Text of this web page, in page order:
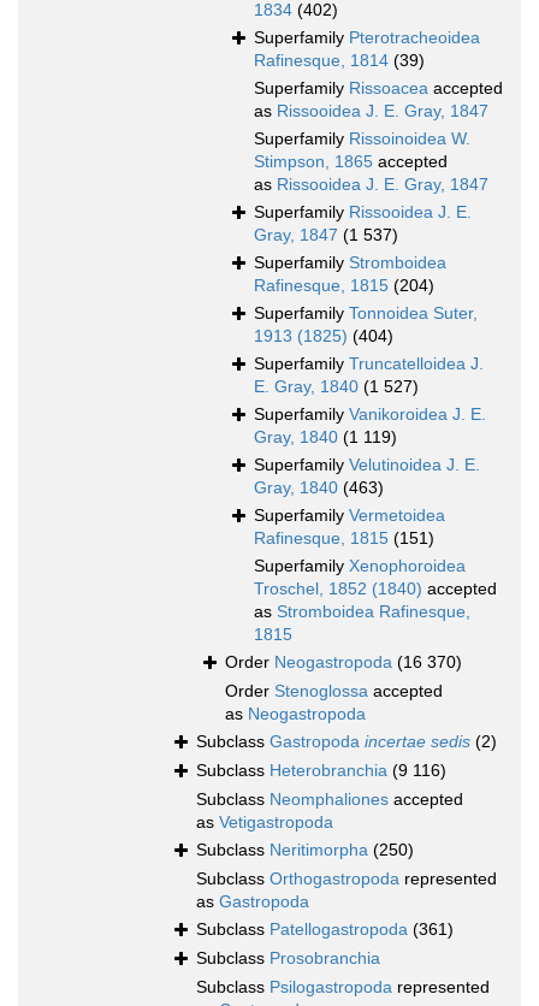
1834 (402)
Superfamily Pterotracheoidea
Rafinesque, 1814 (39)
Superfamily Rissoacea accepted
as Rissooidea J. E. Gray, 1847
Superfamily Rissoinoidea W.
Stimpson, 1865 accepted
as Rissooidea J. E. Gray, 1847
Superfamily Rissooidea J. E.
Gray, 1847 (1 537)
Superfamily Stromboidea
Rafinesque, 1815 (204)
Superfamily Tonnoidea Suter,
1913 (1825) (404)
Superfamily Truncatelloidea J.
E. Gray, 1840 (1 527)
Superfamily Vanikoroidea J. E.
Gray, 1840 (1 119)
Superfamily Velutinoidea J. E.
Gray, 1840 (463)
Superfamily Vermetoidea
Rafinesque, 1815 (151)
Superfamily Xenophoroidea
Troschel, 1852 (1840) accepted
as Stromboidea Rafinesque,
1815
Order Neogastropoda (16 370)
Order Stenoglossa accepted
as Neogastropoda
Subclass Gastropoda incertae sedis (2)
Subclass Heterobranchia (9 116)
Subclass Neomphaliones accepted
as Vetigastropoda
Subclass Neritimorpha (250)
Subclass Orthogastropoda represented
as Gastropoda
Subclass Patellogastropoda (361)
Subclass Prosobranchia
Subclass Psilogastropoda represented